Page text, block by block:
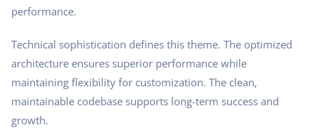
performance.
Technical sophistication defines this theme. The optimized
architecture ensures superior performance while
maintaining flexibility for customization. The clean,
maintainable codebase supports long-term success and
growth.